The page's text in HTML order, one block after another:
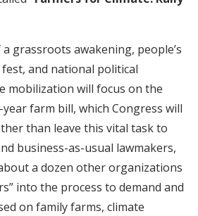
grassroots awakening, people’s
and national political
mobilization will focus on the
farm bill, which Congress will
than leave this vital task to
business-as-usual lawmakers,
a dozen other organizations
into the process to demand and
on family farms, climate